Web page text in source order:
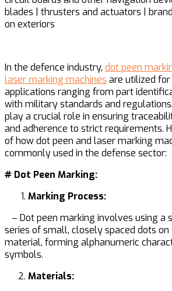
blades | thrusters and actuators |
on exteriors
In the defence industry, dot peen
laser marking machines are utilized
applications ranging from part
with military standards and
play a crucial role in ensuring
and adherence to strict requirements.
of how dot peen and laser marking
commonly used in the defense sector:
# Dot Peen Marking:
Marking Process:
– Dot peen marking involves using a
series of small, closely spaced dots
material, forming alphanumeric
symbols.
Materials: